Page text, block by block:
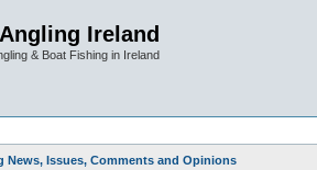
Ireland
& Boat Fishing in Ireland
News, Issues, Comments and Opinions